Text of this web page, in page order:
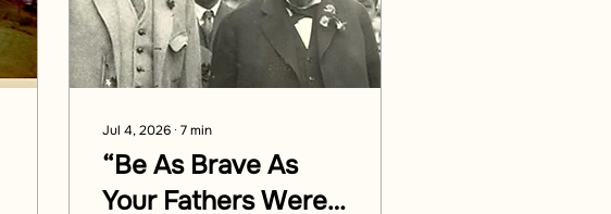
Jul 4, 2026∙ 7 min
“Be As Brave As
Your Fathers Were